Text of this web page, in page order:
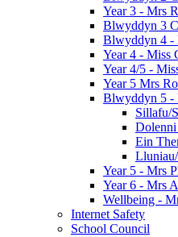
Year 3 - Mrs
Blwyddyn 3
Blwyddyn 4 -
Year 4 - Miss
Year 4/5 -
Year 5 Mrs
Blwyddyn 5 -
Sillafu/
Ein
Year 5 - Mrs
Year 6 - Mrs
Wellbeing -
Internet Safety
School Council